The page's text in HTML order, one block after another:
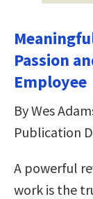
Passion
Employee
By Wes
Publication
A powerful
work is the